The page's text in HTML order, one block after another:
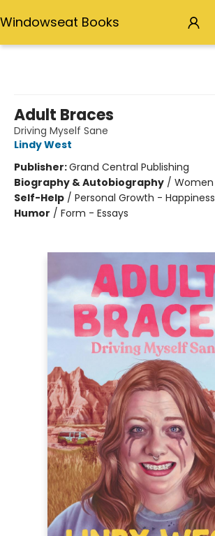
Windowseat Books
Adult Braces
Driving Myself Sane
Lindy West
Publisher:Grand Central Publishing
Biography & Autobiography / Women
Self-Help / Personal Growth - Happiness
Humor / Form - Essays